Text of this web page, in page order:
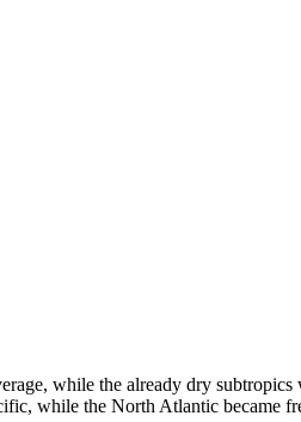
while the already dry subtropics
while the North Atlantic became